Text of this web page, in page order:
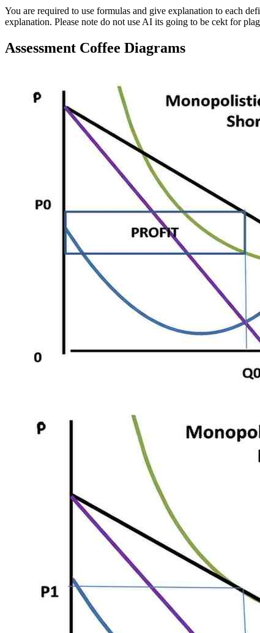
You are required to use formulas and give explanation to each
explanation. Please note do not use AI its going to be cekt for
Assessment Coffee Diagrams